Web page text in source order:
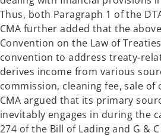
Thus, both Paragraph 1 of the
CMA further added that the
Convention on the Law of
convention to address treaty-
derives income from various
commission, cleaning fee, sale of
CMA argued that its primary
inevitably engages in during the
274 of the Bill of Lading and G &